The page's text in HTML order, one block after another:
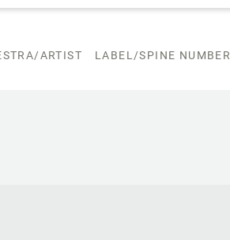
ARTIST LABEL/SPINE NUMBER